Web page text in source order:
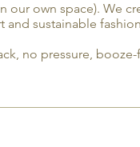
our own space). We
and sustainable
no pressure,